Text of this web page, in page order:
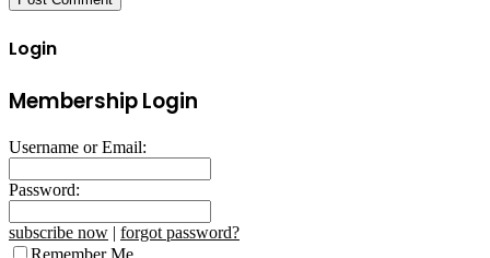
Login
Membership Login
Username or Email:
Password:
subscribe now | forgot password?
Remember Me